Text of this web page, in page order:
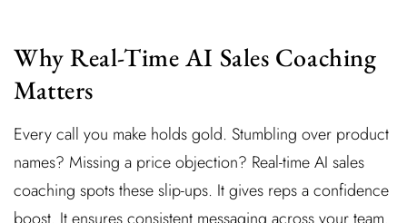
Why Real-Time AI Sales Coaching
Matters
Every call you make holds gold. Stumbling over product
names? Missing a price objection? Real-time AI sales
coaching spots these slip-ups. It gives reps a confidence
boost. It ensures consistent messaging across your team.